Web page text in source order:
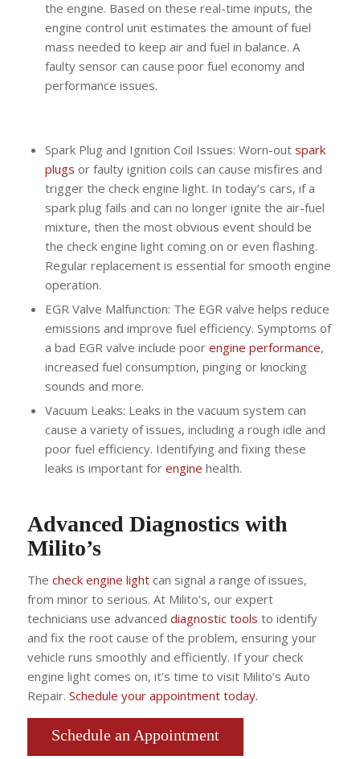
the engine. Based on these real-time inputs, the
engine control unit estimates the amount of fuel
mass needed to keep air and fuel in balance. A
faulty sensor can cause poor fuel economy and
performance issues.
Spark Plug and Ignition Coil Issues: Worn-out spark
plugs or faulty ignition coils can cause misfires and
trigger the check engine light. In today’s cars, if a
spark plug fails and can no longer ignite the air-fuel
mixture, then the most obvious event should be
the check engine light coming on or even flashing.
Regular replacement is essential for smooth engine
operation.
EGR Valve Malfunction: The EGR valve helps reduce
emissions and improve fuel efficiency. Symptoms of
a bad EGR valve include poor engine performance,
increased fuel consumption, pinging or knocking
sounds and more.
Vacuum Leaks: Leaks in the vacuum system can
cause a variety of issues, including a rough idle and
poor fuel efficiency. Identifying and fixing these
leaks is important for engine health.
Advanced Diagnostics with
Milito’s
The check engine lightcan signal a range of issues,
from minor to serious. At Milito’s, our expert
technicians use advanced diagnostic tools to identify
and fix the root cause of the problem, ensuring your
vehicle runs smoothly and efficiently. If your check
engine light comes on, it’s time to visit Milito’s Auto
Repair. Schedule your appointment today.
Schedule an Appointment